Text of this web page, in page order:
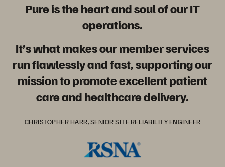
Pure is the heart and soul of our IT
operations.
It’s what makes our member services
run flawlessly and fast, supporting our
mission to promote excellent patient
care and healthcare delivery.
CHRISTOPHER HARR, SENIOR SITE RELIABILITY ENGINEER